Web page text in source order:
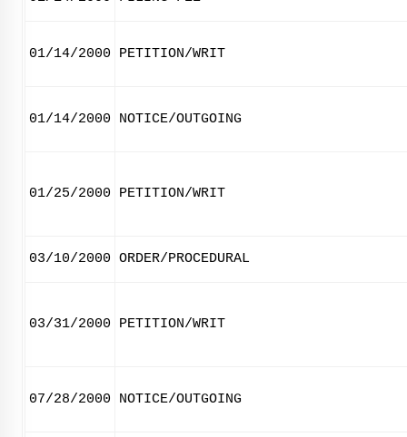
01/14/2000 PETITION/WRIT
01/14/2000 NOTICE/OUTGOING
01/25/2000 PETITION/WRIT
03/10/2000 ORDER/PROCEDURAL
03/31/2000 PETITION/WRIT
07/28/2000 NOTICE/OUTGOING